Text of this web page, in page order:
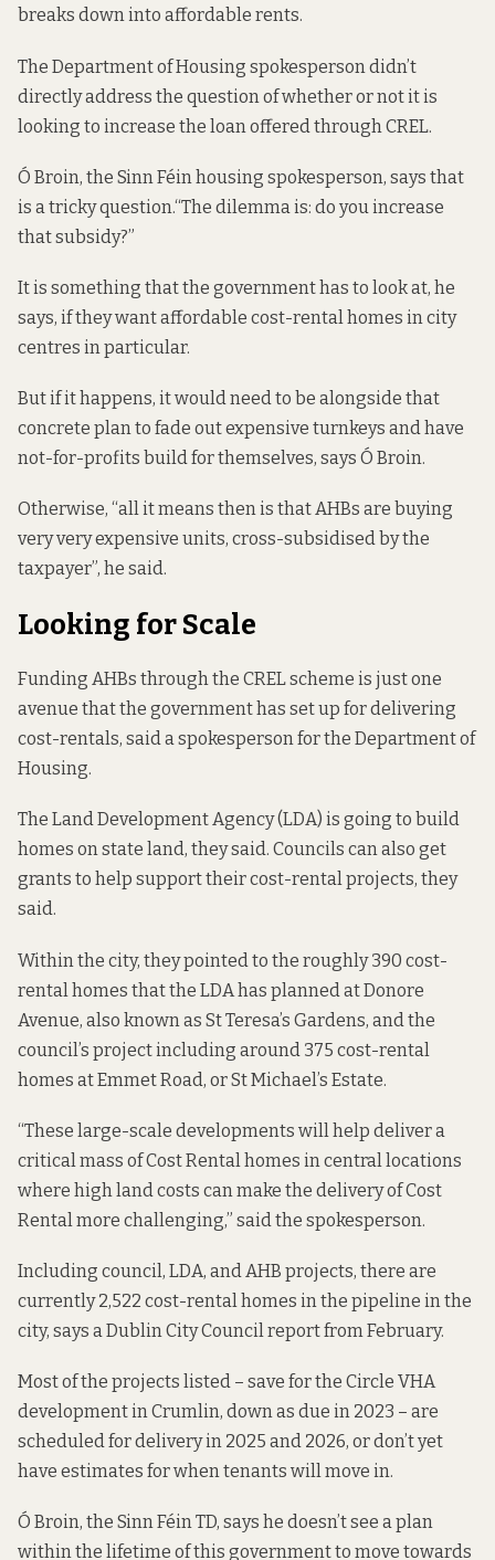
breaks down into affordable rents.
The Department of Housing spokesperson didn’t
directly address the question of whether or not it is
looking to increase the loan offered through CREL.
Ó Broin, the Sinn Féin housing spokesperson, says that
is a tricky question.“The dilemma is: do you increase
that subsidy?”
It is something that the government has to look at, he
says, if they want affordable cost-rental homes in city
centres in particular.
But if it happens, it would need to be alongside that
concrete plan to fade out expensive turnkeys and have
not-for-profits build for themselves, says Ó Broin.
Otherwise, “all it means then is that AHBs are buying
very very expensive units, cross-subsidised by the
taxpayer”, he said.
Looking for Scale
Funding AHBs through the CREL scheme is just one
avenue that the government has set up for delivering
cost-rentals, said a spokesperson for the Department of
Housing.
The Land Development Agency (LDA) is going to build
homes on state land, they said. Councils can also get
grants to help support their cost-rental projects, they
said.
Within the city, they pointed to the roughly 390 cost-
rental homes that the LDA has planned at Donore
Avenue, also known as St Teresa’s Gardens, and the
council’s project including around 375 cost-rental
homes at Emmet Road, or St Michael’s Estate.
“These large-scale developments will help deliver a
critical mass of Cost Rental homes in central locations
where high land costs can make the delivery of Cost
Rental more challenging,” said the spokesperson.
Including council, LDA, and AHB projects, there are
currently 2,522 cost-rental homes in the pipeline in the
city, says a Dublin City Councilreport fromFebruary.
Most of the projects listed – save for the Circle VHA
development in Crumlin, down as due in 2023 – are
scheduled for delivery in 2025 and 2026, or don’t yet
have estimates for when tenants will move in.
Ó Broin, the Sinn Féin TD, says he doesn’t see a plan
within the lifetime of this government to move towards